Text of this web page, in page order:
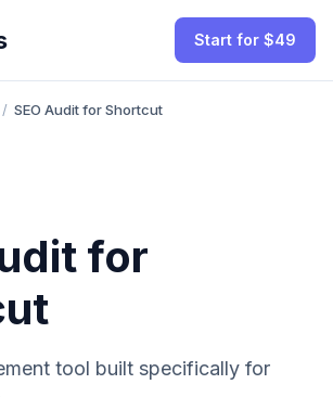
Start for $49
/ SEO Audit for Shortcut
for
tool built specifically for